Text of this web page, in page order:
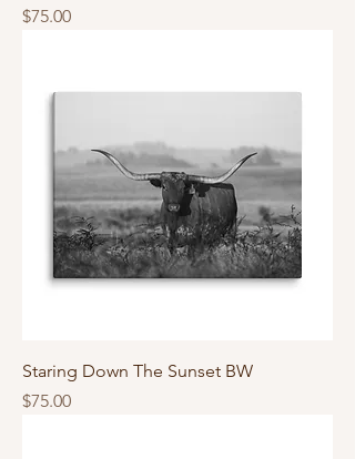
Price
$75.00
Staring Down The Sunset BW
Price
$75.00